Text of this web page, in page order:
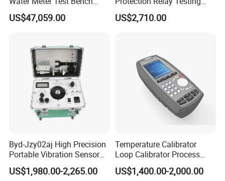
(Vertical Meter)
US$47,059.00
Microcomputer Relay
Protection Test
US$2,710.00
Byd-Jzy02aj High Precision
Portable Vibration Sensor
Calibrator
US$1,980.00-2,265.00
Temperature Calibrator
Loop Calibrator Process
Calibrator with Hart
Communication
US$1,400.00-2,000.00